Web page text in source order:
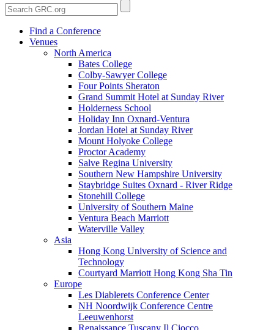
Find a Conference
Venues
North America
Bates College
Colby-Sawyer College
Four Points Sheraton
Grand Summit Hotel at Sunday River
Holderness School
Holiday Inn Oxnard-Ventura
Jordan Hotel at Sunday River
Mount Holyoke College
Proctor Academy
Salve Regina University
Southern New Hampshire University
Staybridge Suites Oxnard - River Ridge
Stonehill College
University of Southern Maine
Ventura Beach Marriott
Waterville Valley
Asia
Hong Kong University of Science and
Technology
Courtyard Marriott Hong Kong Sha Tin
Europe
Les Diablerets Conference Center
NH Noordwijk Conference Centre
Leeuwenhorst
Renaissance Tuscany Il Ciocco